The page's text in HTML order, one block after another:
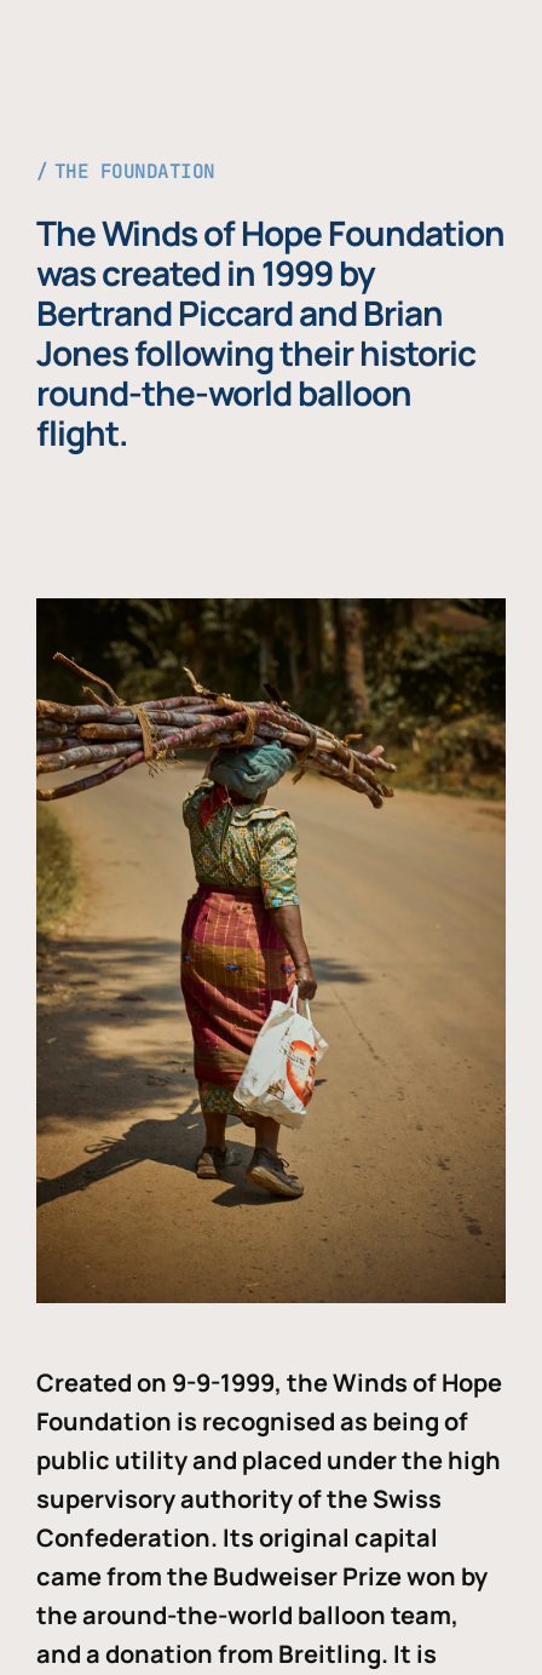
THE FOUNDATION
The Winds of Hope Foundation
was created in 1999 by
Bertrand Piccard and Brian
Jones following their historic
round-the-world balloon
flight.
Created on 9-9-1999, the Winds of Hope
Foundation is recognised as being of
public utility and placed under the high
supervisory authority of the Swiss
Confederation. Its original capital
came from the Budweiser Prize won by
the around-the-world balloon team,
and a donation from Breitling. It is